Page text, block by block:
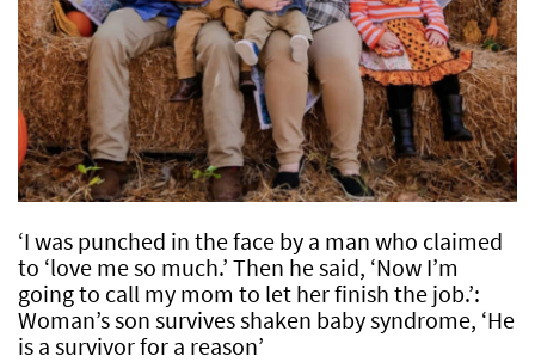
‘I was punched in the face by a man who claimed
to ‘love me so much.’ Then he said, ‘Now I’m
going to call my mom to let her finish the job.’:
Woman’s son survives shaken baby syndrome, ‘He
is a survivor for a reason’